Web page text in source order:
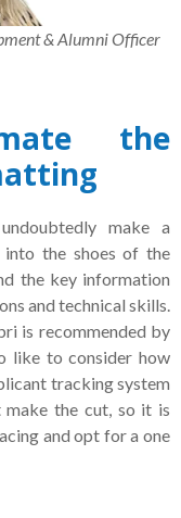
& Alumni Officer
the
make a
into the shoes of the
the key information
and technical skills.
is recommended by
like to consider how
tracking system
make the cut, so it is
and opt for a one